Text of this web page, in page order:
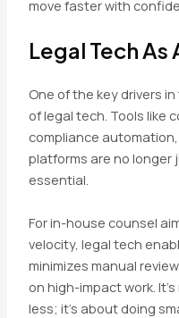
move faster with
Legal Tech
One of the key drivers
of legal tech. Tools like
compliance
platforms are no longer
essential.
For in-house counsel
velocity, legal tech
minimizes manual
on high-impact work.
less; it’s about doing